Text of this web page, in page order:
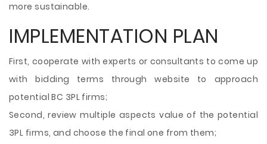
more sustainable.
IMPLEMENTATION PLAN
First, cooperate with experts or consultants to come up
with bidding terms through website to approach
potential BC 3PL firms;
Second, review multiple aspects value of the potential
3PL firms, and choose the final one from them;